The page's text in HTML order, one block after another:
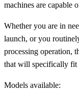
machines are capable
Whether you are in
launch, or you
processing operation,
that will specifically fit
Models available: